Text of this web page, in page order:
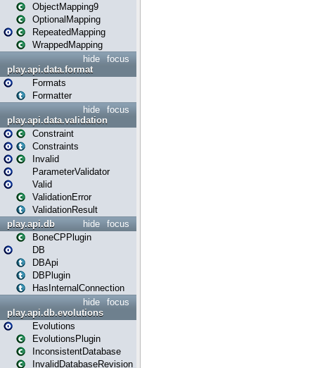
ObjectMapping9
OptionalMapping
RepeatedMapping
WrappedMapping
focus
hide
play.api.data.format
Formats
Formatter
focus
hide
play.api.data.validation
Constraint
Constraints
Invalid
ParameterValidator
Valid
ValidationError
ValidationResult
focus
hide
play.api.db
BoneCPPlugin
DB
DBApi
DBPlugin
HasInternalConnection
focus
hide
play.api.db.evolutions
Evolutions
EvolutionsPlugin
InconsistentDatabase
InvalidDatabaseRevision